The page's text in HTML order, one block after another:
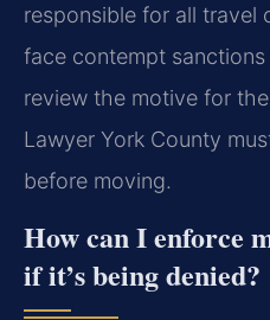
responsible for all travel
face contempt
review the motive for
Lawyer York County
before moving.
How can I enforce
if it’s being denied?